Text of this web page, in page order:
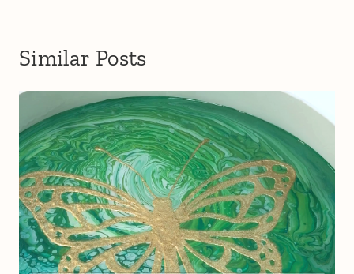
Similar Posts